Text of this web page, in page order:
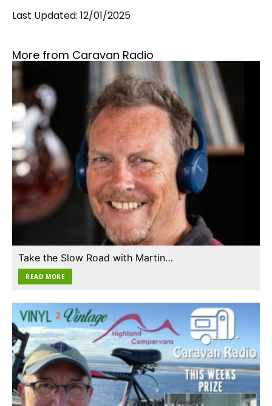
Last Updated: 12/01/2025
More from Caravan Radio
Take the Slow Road with Martin…
READ MORE